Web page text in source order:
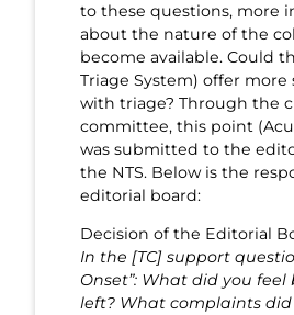
to these questions, more
about the nature of the
become available. Could
Triage System) offer
with triage? Through the
committee, this point
was submitted to the
the NTS. Below is the
editorial board:
Decision of the Editorial
In the [TC] support
Onset”: What did you feel
left? What complaints did